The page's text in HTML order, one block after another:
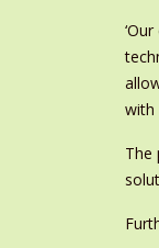
with
The